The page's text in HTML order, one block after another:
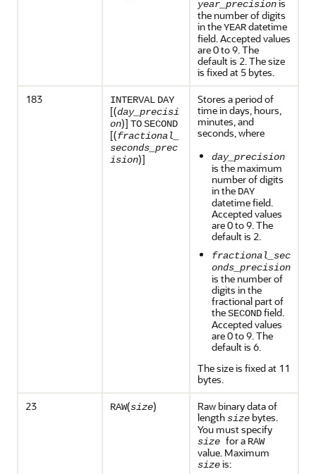
year_precisionis
the number of digits
in theYEARdatetime
field. Accepted values
are 0 to 9. The
default is 2. The size
is fixed at 5 bytes.
183
INTERVAL DAY
[(day_precisi
on)] TOSECOND
[(fractional_
seconds_prec
ision)]
Stores a period of
time in days, hours,
minutes, and
seconds, where
day_precision
is the maximum
number of digits
in the DAY
datetime field.
Accepted values
are 0 to 9. The
default is 2.
fractional_sec
onds_precision
is the number of
digits in the
fractional part of
theSECONDfield.
Accepted values
are 0 to 9. The
default is 6.
The size is fixed at 11
bytes.
23
RAW(size)
Raw binary data of
lengthsize bytes.
You must specify
size for a RAW
value. Maximum
sizeis: